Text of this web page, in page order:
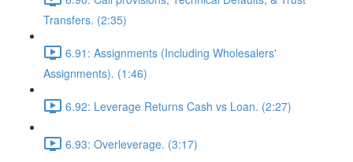
Transfers. (2:35)
6.91: Assignments (Including Wholesalers'
Assignments). (1:46)
6.92: Leverage Returns Cash vs Loan. (2:27)
6.93: Overleverage. (3:17)